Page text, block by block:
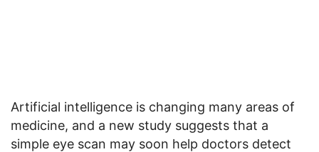
Artificial intelligence is changing many areas of
medicine, and a new study suggests that a
simple eye scan may soon help doctors detect